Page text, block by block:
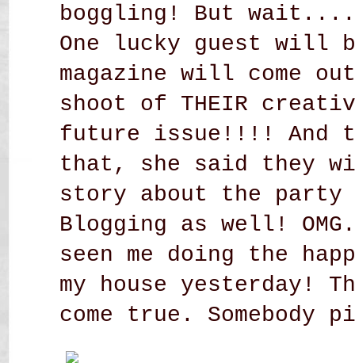
boggling! But
One lucky guest will
magazine will come
shoot of THEIR
future issue!!!! And
that, she said they
story about the
Blogging as well!
seen me doing the
my house yesterday!
come true. Somebody